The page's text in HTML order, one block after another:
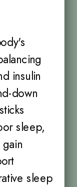
insulin
down
sleep,
sleep